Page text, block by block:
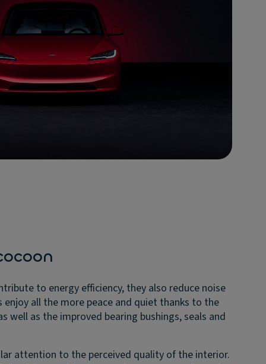
to energy efficiency, they also reduce noise
enjoy all the more peace and quiet thanks to the
well as the improved bearing bushings, seals and
attention to the perceived quality of the interior.